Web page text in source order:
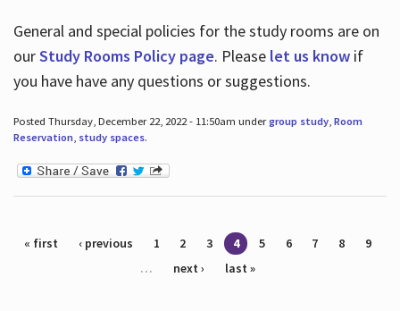
General and special policies for the study rooms are on
ourStudy Rooms Policy page. Please let us knowif
you have have any questions or suggestions.
Posted Thursday, December 22, 2022 - 11:50am undergroup study, Room
Reservation, study spaces.
Pages
« first ‹ previous 1 2 3 4 5 6 7 8
9
…
next › last »